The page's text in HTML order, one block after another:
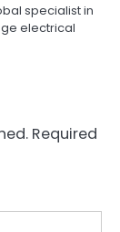
specialist in
electrical
Required